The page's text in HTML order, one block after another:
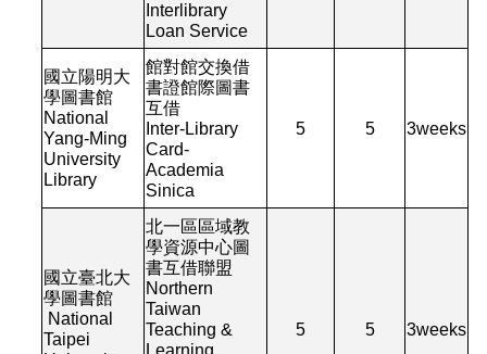
Interlibrary
Loan Service
國立陽明大
學圖書館
National
Yang-Ming
University
Library
館對館交換借
書證館際圖書
互借
Inter-Library
Card-
Academia
Sinica
5 5 3weeks
國立臺北大
學圖書館
National
Taipei
北一區區域教
學資源中心圖
書互借聯盟
Northern
Taiwan
Teaching &
Learning
5 5 3weeks